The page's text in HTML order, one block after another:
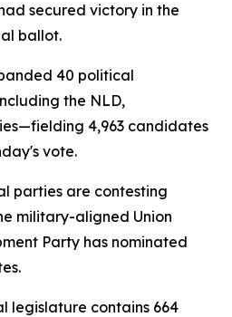
secured victory in the
ballot.
40 political
the NLD,
4,963 candidates
vote.
parties are contesting
military-aligned Union
Party has nominated
legislature contains 664